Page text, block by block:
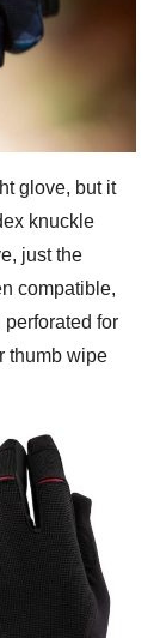
glove, but it
knuckle
just the
compatible,
for
thumb wipe